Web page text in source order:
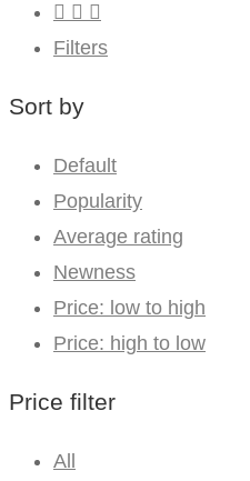
Filters
Sort by
Default
Popularity
Average rating
Newness
Price: low to high
Price: high to low
Price filter
All